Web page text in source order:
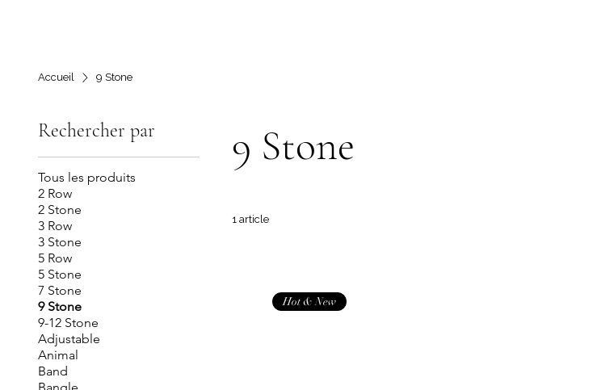
Accueil 9 Stone
Rechercher par
Tous les produits
2 Row
2 Stone
3 Row
3 Stone
5 Row
5 Stone
7 Stone
9 Stone
9-12 Stone
Adjustable
Animal
Band
9 Stone
1 article
Hot & New